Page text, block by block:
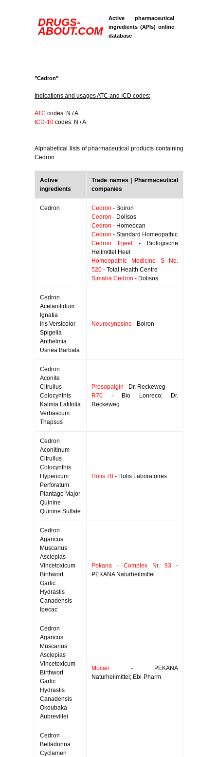
DRUGS-
ABOUT.COM
Active pharmaceutical
ingredients (APIs) online
database
"Cedron"
Indications and usages ATC and ICD codes:
ATC codes: N / A
ICD-10 codes: N / A
Alphabetical lists of pharmaceutical products containing
Cedron:
Active
ingredients
Trade names | Pharmaceutical
companies
Cedron Cedron - Boiron
Cedron - Dolisos
Cedron - Homeocan
Cedron - Standard Homeopathic
Cedron Injeel
- Biologische
Heilmittel Heel
Homeopathic Medicine S No.
520 - Total Health Centre
Simaba Cedron - Dolisos
Cedron
Acetanilidum
Ignatia
Iris Versicolor
Spigelia
Anthelmia
Usnea Barbata
Neurocynesine - Boiron
Cedron
Aconite
Citrullus
Colocynthis
Kalmia Latifolia
Verbascum
Thapsus
Prosopalgin - Dr. Reckeweg
R70 - Bio Lonreco; Dr.
Reckeweg
Cedron
Aconitinum
Citrullus
Colocynthis
Hypericum
Perforatum
Plantago Major
Quinine
Quinine Sulfate
Holis 78 - Holis Laboratoires
Cedron
Agaricus
Muscarius
Asclepias
Vincetoxicum
Birthwort
Garlic
Hydrastis
Canadensis
Ipecac
Pekana - Complex Nr. 93 -
PEKANA Naturheilmittel
Cedron
Agaricus
Muscarius
Asclepias
Vincetoxicum
Birthwort
Garlic
Hydrastis
Canadensis
Okoubaka
Aubrevillei
Mucan - PEKANA
Naturheilmittel; Ebi-Pharm
Cedron
Belladonna
Cyclamen